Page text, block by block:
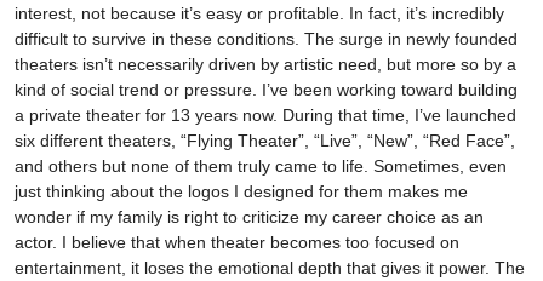
interest, not because it’s easy or profitable. In fact, it’s incredibly
difficult to survive in these conditions. The surge in newly founded
theaters isn’t necessarily driven by artistic need, but more so by a
kind of social trend or pressure. I’ve been working toward building
a private theater for 13 years now. During that time, I’ve launched
six different theaters, “Flying Theater”, “Live”, “New”, “Red Face”,
and others but none of them truly came to life. Sometimes, even
just thinking about the logos I designed for them makes me
wonder if my family is right to criticize my career choice as an
actor. I believe that when theater becomes too focused on
entertainment, it loses the emotional depth that gives it power. The